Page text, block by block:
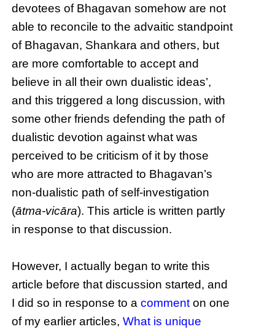
devotees of Bhagavan somehow are not
able to reconcile to the advaitic standpoint
of Bhagavan, Shankara and others, but
are more comfortable to accept and
believe in all their own dualistic ideas’,
and this triggered a long discussion, with
some other friends defending the path of
dualistic devotion against what was
perceived to be criticism of it by those
who are more attracted to Bhagavan’s
non-dualistic path of self-investigation
(ātma-vicāra). This article is written partly
in response to that discussion.
However, I actually began to write this
article before that discussion started, and
I did so in response to acomment on one
of my earlier articles,What is unique